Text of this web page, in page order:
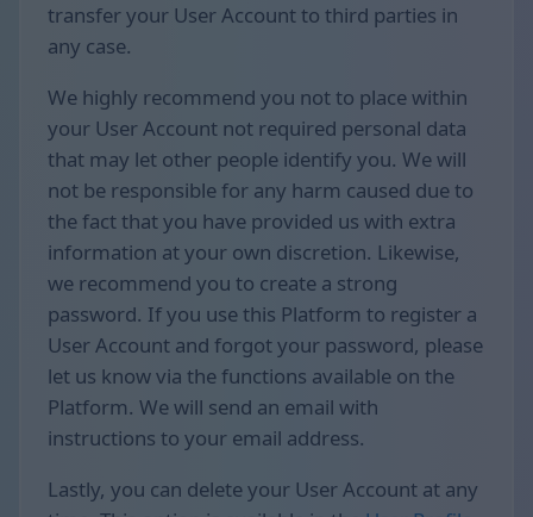
transfer your User Account to third parties in
any case.
We highly recommend you not to place within
your User Account not required personal data
that may let other people identify you. We will
not be responsible for any harm caused due to
the fact that you have provided us with extra
information at your own discretion. Likewise,
we recommend you to create a strong
password. If you use this Platform to register a
User Account and forgot your password, please
let us know via the functions available on the
Platform. We will send an email with
instructions to your email address.
Lastly, you can delete your User Account at any